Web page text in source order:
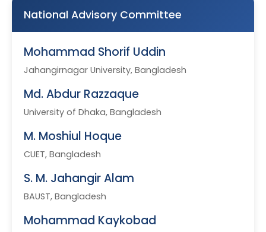
National Advisory Committee
Mohammad Shorif Uddin
Jahangirnagar University, Bangladesh
Md. Abdur Razzaque
University of Dhaka, Bangladesh
M. Moshiul Hoque
CUET, Bangladesh
S. M. Jahangir Alam
BAUST, Bangladesh
Mohammad Kaykobad